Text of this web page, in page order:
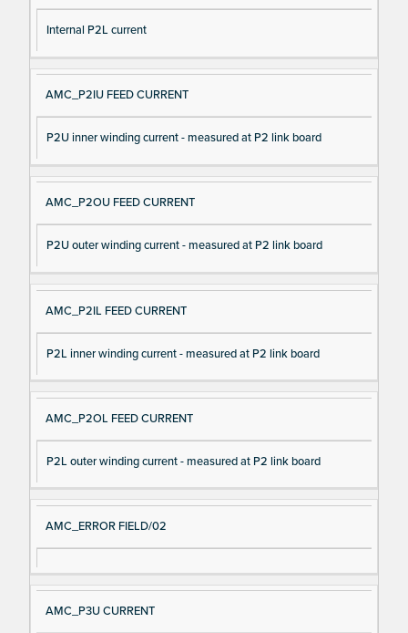
Internal P2L current
AMC_P2IU FEED CURRENT
P2U inner winding current - measured at P2 link board
AMC_P2OU FEED CURRENT
P2U outer winding current - measured at P2 link board
AMC_P2IL FEED CURRENT
P2L inner winding current - measured at P2 link board
AMC_P2OL FEED CURRENT
P2L outer winding current - measured at P2 link board
AMC_ERROR FIELD/02
AMC_P3U CURRENT